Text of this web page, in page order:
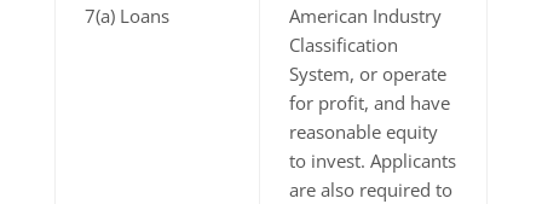
7(a) Loans
American Industry
Classification
System, or operate
for profit, and have
reasonable equity
to invest. Applicants
are also required to